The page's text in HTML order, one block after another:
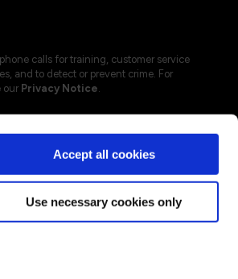
Accept all cookies
Use necessary cookies only
calls for training, customer service
and to detect or prevent crime. For
our Privacy Notice.